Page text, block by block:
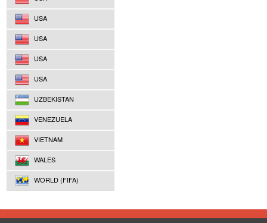
USA
USA
USA
USA
UZBEKISTAN
VENEZUELA
VIETNAM
WALES
WORLD (FIFA)